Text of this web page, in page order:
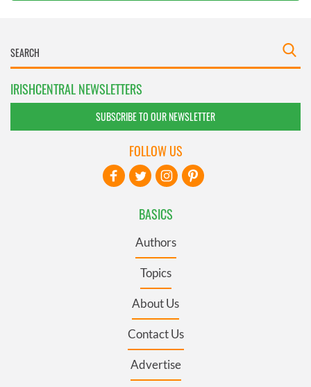
IRISHCENTRAL NEWSLETTERS
SUBSCRIBE TO OUR NEWSLETTER
BASICS
Authors
Topics
About Us
Contact Us
Advertise
FOLLOW US